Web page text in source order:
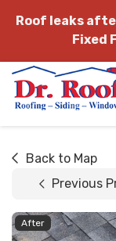
Roof leaks
Fixed
Back to Map
Previous
After